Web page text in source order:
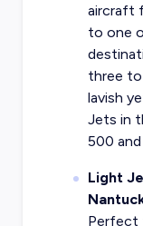
aircraft
to one
three to
lavish
Jets in
500 and
Light
Perfect